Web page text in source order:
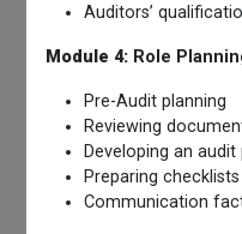
Auditors’
Module 4: Role
Pre-Audit planning
Reviewing
Developing an audit
Preparing
Communication